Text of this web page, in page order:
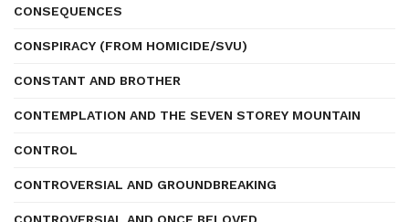
CONSEQUENCES
CONSPIRACY (FROM HOMICIDE/SVU)
CONSTANT AND BROTHER
CONTEMPLATION AND THE SEVEN STOREY MOUNTAIN
CONTROL
CONTROVERSIAL AND GROUNDBREAKING